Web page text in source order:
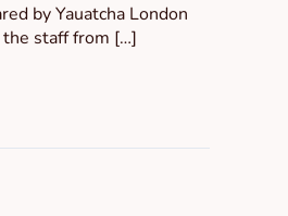
by Yauatcha London
the staff from […]